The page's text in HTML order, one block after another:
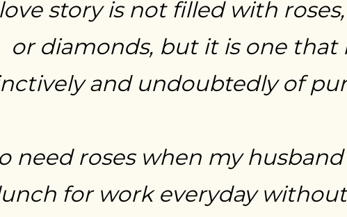
story is not filled with
or diamonds, but it is one that
and undoubtedly of
need roses when my
for work everyday